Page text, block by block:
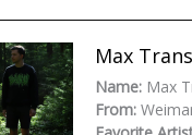
Max
Name: Max
From: